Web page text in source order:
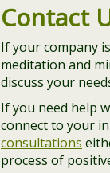
Contact
If your company
meditation and
discuss your
If you need help
connect to your
consultations
process of